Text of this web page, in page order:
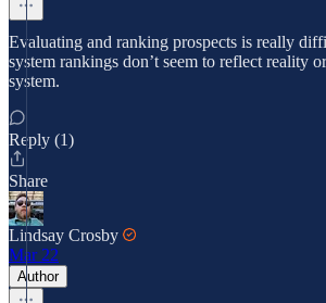
Evaluating and ranking prospects is really
system rankings don’t seem to reflect reality
system.
Reply (1)
Share
Lindsay Crosby
Mar 22
Author